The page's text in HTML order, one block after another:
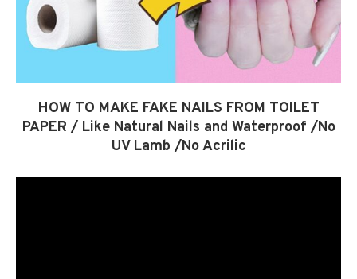
HOW TO MAKE FAKE NAILS FROM TOILET
PAPER / Like Natural Nails and Waterproof /No
UV Lamb /No Acrilic